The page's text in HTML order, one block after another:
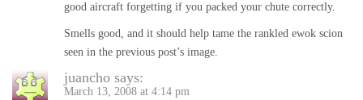
good aircraft forgetting if you packed your chute correctly.
Smells good, and it should help tame the rankled ewok scion
seen in the previous post’s image.
juancho says:
March 13, 2008 at 4:14 pm